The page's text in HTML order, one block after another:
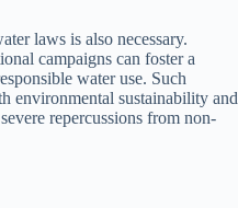
laws is also necessary.
campaigns can foster a
water use. Such
environmental sustainability and
repercussions from non-